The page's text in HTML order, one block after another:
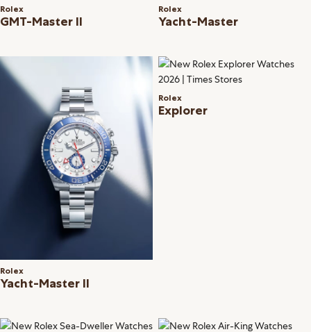
Rolex
GMT-Master II
Rolex
Yacht-Master
Rolex
Yacht-Master II
Rolex
Explorer